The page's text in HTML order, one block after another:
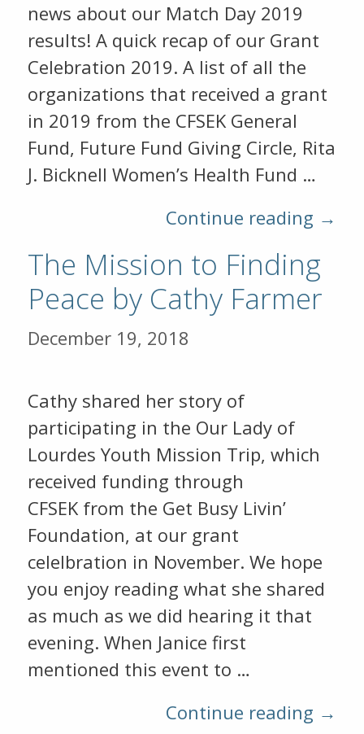
news about our Match Day 2019
results! A quick recap of our Grant
Celebration 2019. A list of all the
organizations that received a grant
in 2019 from the CFSEK General
Fund, Future Fund Giving Circle, Rita
J. Bicknell Women’s Health Fund …
Continue reading →
The Mission to Finding
Peace by Cathy Farmer
December 19, 2018
Cathy shared her story of
participating in the Our Lady of
Lourdes Youth Mission Trip, which
received funding through
CFSEK from the Get Busy Livin’
Foundation, at our grant
celelbration in November. We hope
you enjoy reading what she shared
as much as we did hearing it that
evening. When Janice first
mentioned this event to …
Continue reading →